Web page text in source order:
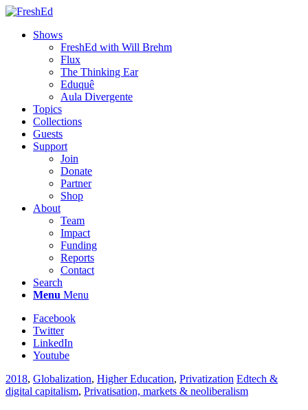
Shows
FreshEd with Will Brehm
Flux
The Thinking Ear
Eduquê
Aula Divergente
Topics
Collections
Guests
Support
Join
Donate
Partner
Shop
About
Team
Impact
Funding
Reports
Contact
Search
Menu Menu
Facebook
Twitter
LinkedIn
Youtube
2018, Globalization, Higher Education, Privatization Edtech &
digital capitalism, Privatisation, markets & neoliberalism